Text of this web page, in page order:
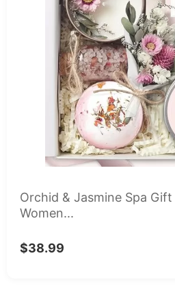
Orchid & Jasmine Spa
Women...
$38.99